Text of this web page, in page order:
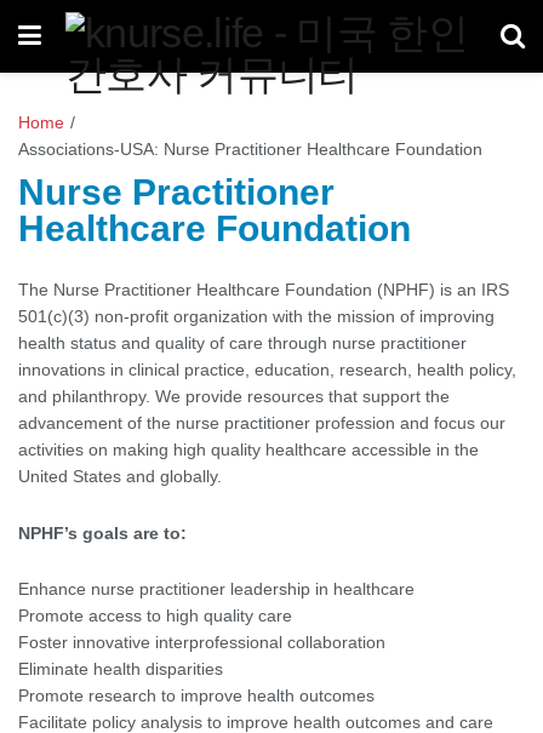
Home /
Associations-USA: Nurse Practitioner Healthcare Foundation
Nurse Practitioner
Healthcare Foundation
The Nurse Practitioner Healthcare Foundation (NPHF) is an IRS
501(c)(3) non-profit organization with the mission of improving
health status and quality of care through nurse practitioner
innovations in clinical practice, education, research, health policy,
and philanthropy. We provide resources that support the
advancement of the nurse practitioner profession and focus our
activities on making high quality healthcare accessible in the
United States and globally.
NPHF’s goals are to:
Enhance nurse practitioner leadership in healthcare
Promote access to high quality care
Foster innovative interprofessional collaboration
Eliminate health disparities
Promote research to improve health outcomes
Facilitate policy analysis to improve health outcomes and care